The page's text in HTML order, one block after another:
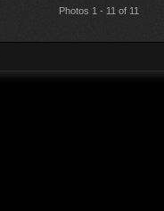
Photos 1 - 11 of 11